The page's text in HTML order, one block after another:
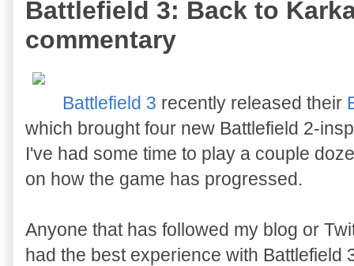
Battlefield 3: Back to
commentary
Battlefield 3 recently released their
which brought four new Battlefield 2-
I've had some time to play a couple
on how the game has progressed.
Anyone that has followed my blog or
had the best experience with